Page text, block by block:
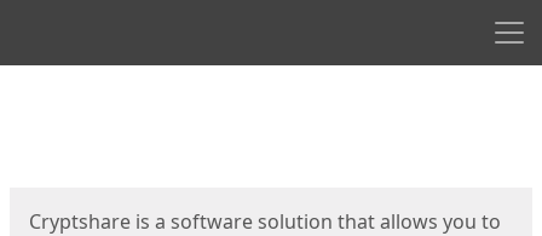
Cryptshare is a software solution that allows you to